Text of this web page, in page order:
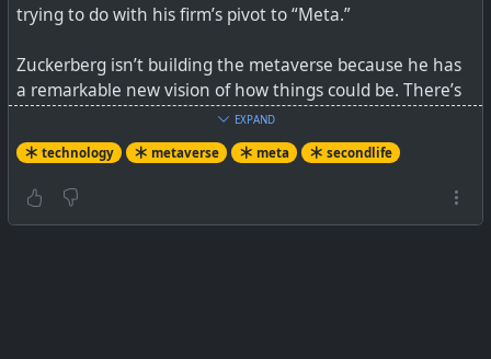
“We do not have an adequate level of control and
explainability over how our systems use data,” Facebook
engineers say in leaked document.
trying to do with his firm’s pivot to “Meta.”
Zuckerberg isn’t building the metaverse because he has
a remarkable new vision of how things could be. There’s
not an original thought in his video, including the
business model. Thirty-eight minutes in, Zuckerberg gets
serious, talking about how humbling the past few years
have been for him and his business. Remember, he’s not
EXPAND
technology metaverse meta secondlife